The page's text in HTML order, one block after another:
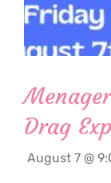
Drag
August 7 @